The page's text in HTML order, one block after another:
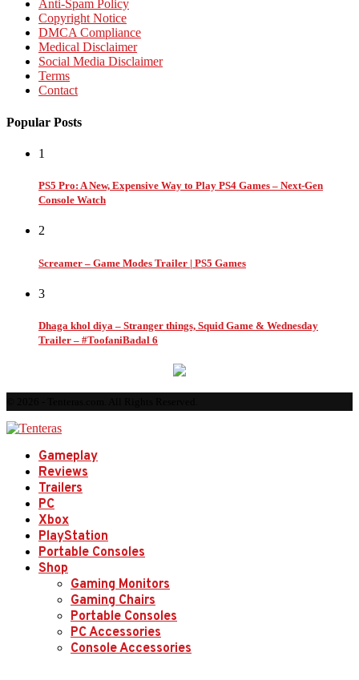
Anti-Spam Policy
Copyright Notice
DMCA Compliance
Medical Disclaimer
Social Media Disclaimer
Terms
Contact
Popular Posts
1
PS5 Pro: A New, Expensive Way to Play PS4 Games – Next-Gen
Console Watch
2
Screamer – Game Modes Trailer | PS5 Games
3
Dhaga khol diya – Stranger things, Squid Game & Wednesday
Trailer – #ToofaniBadal 6
Gameplay
Reviews
Trailers
PC
Xbox
PlayStation
Portable Consoles
Shop
Gaming Monitors
Gaming Chairs
Portable Consoles
PC Accessories
Console Accessories